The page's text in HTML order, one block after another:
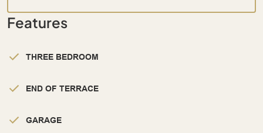
Features
THREE BEDROOM
END OF TERRACE
GARAGE